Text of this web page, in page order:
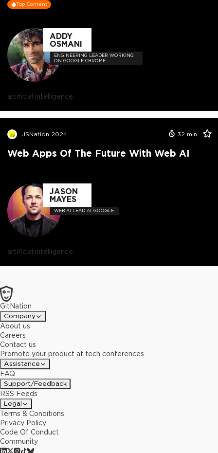
Top Content
ADDY
OSMANI
ENGINEERING LEADER WORKING
ON GOOGLE CHROME
artificial intelligence
JSNation 2024 32 min
Web Apps Of The Future With Web AI
JASON
MAYES
WEB AI LEAD AT GOOGLE.
artificial intelligence
GitNation
Company
About us
Careers
Contact us
Promote your product at tech conferences
Assistance
FAQ
Support/Feedback
RSS Feeds
Legal
Terms & Conditions
Privacy Policy
Code Of Conduct
Community